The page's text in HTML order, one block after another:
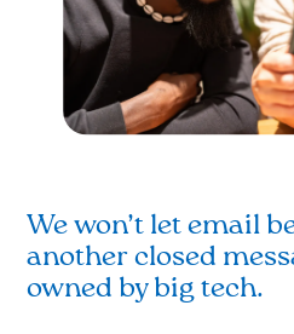
We won’t let email
another closed
owned by big tech.